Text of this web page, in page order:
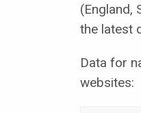
(England,
the latest
Data for
websites: